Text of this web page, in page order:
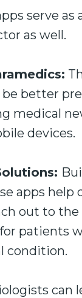
serve
as well.
better
medical
devices.
apps
out to
patients
condition.
can